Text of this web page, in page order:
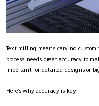
Text milling means carving
process needs great accuracy to
important for detailed designs or
Here’s why accuracy is key: